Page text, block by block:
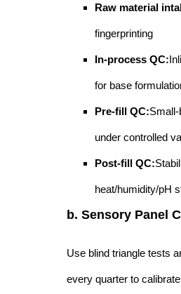
Raw material
fingerprinting
In-process QC:
for base
Pre-fill QC:
under controlled
Post-fill QC:
heat/humidity/pH
b. Sensory Panel
Use blind triangle tests
every quarter to